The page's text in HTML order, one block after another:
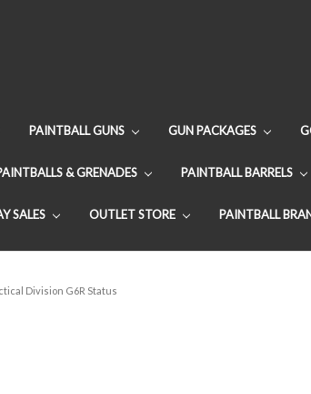
PAINTBALL GUNS GUN PACKAGES
& GRENADES PAINTBALL BARRELS
SALES OUTLET STORE PAINTBALL
Division G6R Status